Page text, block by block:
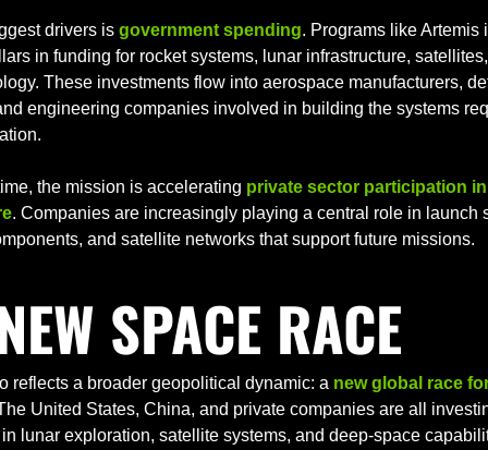
drivers is government spending. Programs like Artemis
in funding for rocket systems, lunar infrastructure,
These investments flow into aerospace manufacturers,
engineering companies involved in building the systems
the mission is accelerating private sector participation
. Companies are increasingly playing a central role in launch
and satellite networks that support future missions.
SPACE RACE
reflects a broader geopolitical dynamic: a new global race
United States, China, and private companies are all
lunar exploration, satellite systems, and deep-space